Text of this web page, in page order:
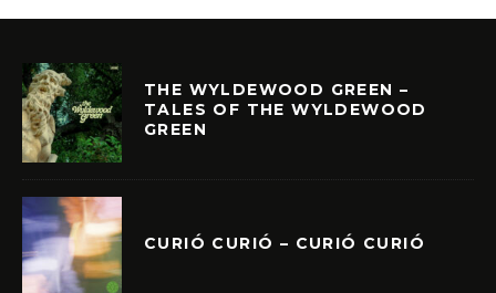
THE WYLDEWOOD GREEN –
TALES OF THE WYLDEWOOD
GREEN
CURIÓ CURIÓ – CURIÓ CURIÓ